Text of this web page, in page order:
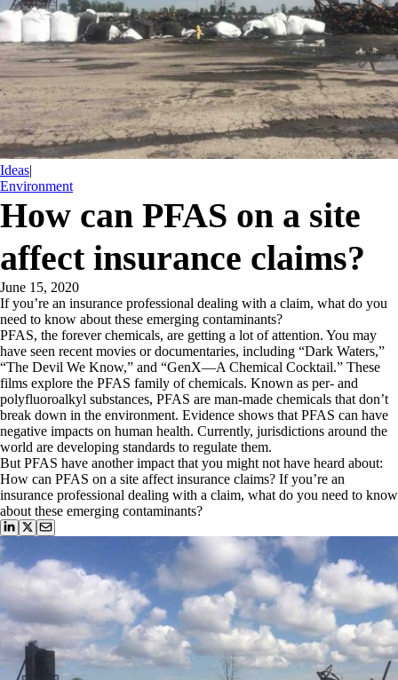
Ideas|
Environment
How can PFAS on a site
affect insurance claims?
June 15, 2020
If you’re an insurance professional dealing with a claim, what do you
need to know about these emerging contaminants?
PFAS, the forever chemicals, are getting a lot of attention. You may
have seen recent movies or documentaries, including “Dark Waters,”
“The Devil We Know,” and “GenX—A Chemical Cocktail.” These
films explore the PFAS family of chemicals. Known as per- and
polyfluoroalkyl substances, PFAS are man-made chemicals that don’t
break down in the environment. Evidence shows that PFAS can have
negative impacts on human health. Currently, jurisdictions around the
world are developing standards to regulate them.
But PFAS have another impact that you might not have heard about:
How can PFAS on a site affect insurance claims? If you’re an
insurance professional dealing with a claim, what do you need to know
about these emerging contaminants?